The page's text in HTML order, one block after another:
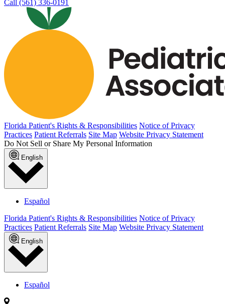
Call (561) 336-0191
Florida Patient's Rights & Responsibilities Notice of Privacy
Practices Patient Referrals Site Map Website Privacy Statement
Do Not Sell or Share My Personal Information
English
Español
Florida Patient's Rights & Responsibilities Notice of Privacy
Practices Patient Referrals Site Map Website Privacy Statement
English
Español